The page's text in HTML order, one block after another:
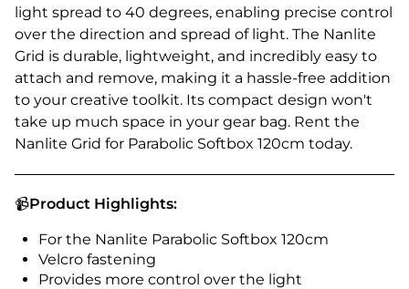
light spread to 40 degrees, enabling precise control
over the direction and spread of light. The Nanlite
Grid is durable, lightweight, and incredibly easy to
attach and remove, making it a hassle-free addition
to your creative toolkit. Its compact design won't
take up much space in your gear bag. Rent the
Nanlite Grid for Parabolic Softbox 120cm today.
📹Product Highlights:
For the Nanlite Parabolic Softbox 120cm
Velcro fastening
Provides more control over the light